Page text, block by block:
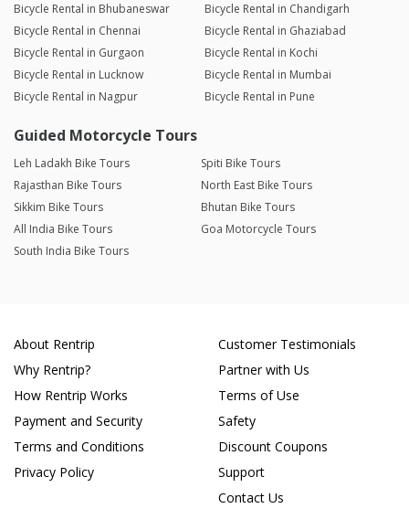
Bicycle Rental in Bhubaneswar
Bicycle Rental in Chandigarh
Bicycle Rental in Chennai
Bicycle Rental in Ghaziabad
Bicycle Rental in Gurgaon
Bicycle Rental in Kochi
Bicycle Rental in Lucknow
Bicycle Rental in Mumbai
Bicycle Rental in Nagpur
Bicycle Rental in Pune
Guided Motorcycle Tours
Leh Ladakh Bike Tours
Spiti Bike Tours
Rajasthan Bike Tours
North East Bike Tours
Sikkim Bike Tours
Bhutan Bike Tours
All India Bike Tours
Goa Motorcycle Tours
South India Bike Tours
About Rentrip
Why Rentrip?
How Rentrip Works
Payment and Security
Terms and Conditions
Privacy Policy
Customer Testimonials
Partner with Us
Terms of Use
Safety
Discount Coupons
Support
Contact Us